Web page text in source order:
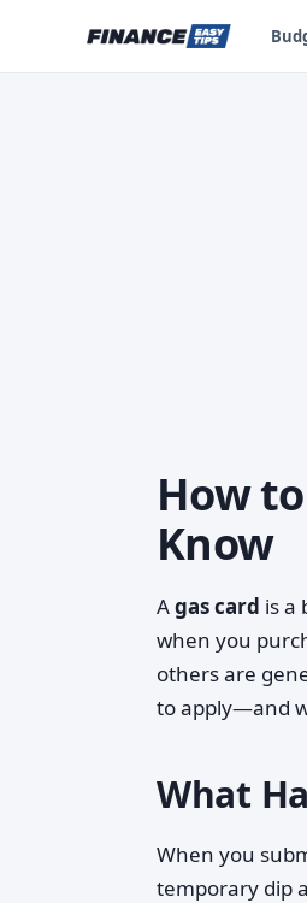
How
Know
Agas card is a
when you
others are
to apply—and
What
When you
temporary dip